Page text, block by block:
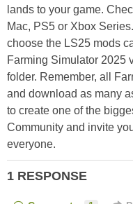
lands to your game.
Mac, PS5 or Xbox
choose the LS25 mods
Farming Simulator 2025
folder. Remember, all
and download as many
to create one of the
Community and invite
everyone.
1 RESPONSE